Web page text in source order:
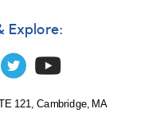
Explore:
121, Cambridge, MA